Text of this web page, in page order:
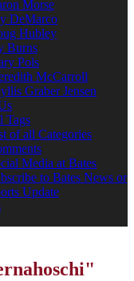
Morse
DeMarco
Hubley
Burns
Pols
McCarroll
Graber Jensen
Tags
of all Categories
Media at Bates
to Bates News or
Update